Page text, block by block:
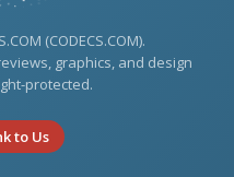
(CODECS.COM).
graphics, and design
protected.
to Us